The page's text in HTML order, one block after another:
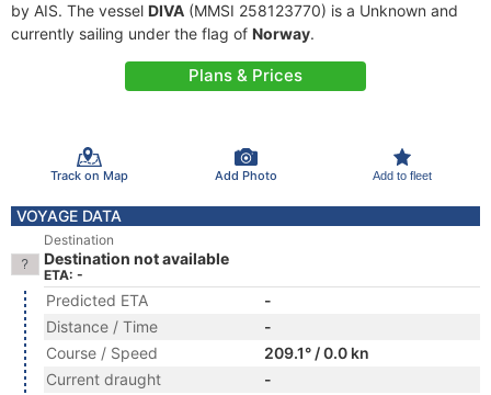
by AIS. The vessel DIVA (MMSI 258123770) is a Unknown and
currently sailing under the flag of Norway.
Plans & Prices
Track on Map Add Photo Add to fleet
VOYAGE DATA
Destination
Destination not available
ETA: -
Predicted ETA
-
Distance / Time
-
Course / Speed
209.1° / 0.0 kn
Current draught
-